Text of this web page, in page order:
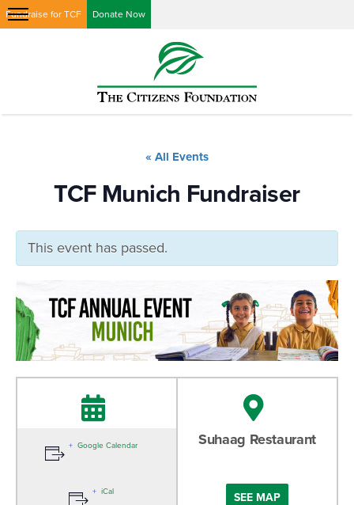
Fundraise for TCF Donate Now
« All Events
TCF Munich Fundraiser
This event has passed.
27-10-2024
12:00 PM
Google Calendar
iCal
Suhaag Restaurant
SEE MAP